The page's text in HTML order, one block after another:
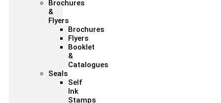
Brochures
&
Flyers
Brochures
Flyers
Booklet
&
Catalogues
Seals
Self
Ink
Stamps